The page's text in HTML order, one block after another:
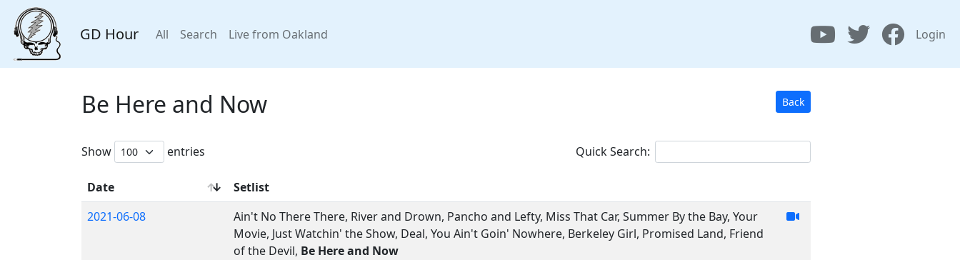
GD Hour All Search Live from Oakland Login
Be Here and Now Back
Show entries Quick Search:
Date
Setlist
2021-06-08
Ain't No There There, River and Drown, Pancho and Lefty, Miss That Car, Summer By the Bay, Your
Movie, Just Watchin' the Show, Deal, You Ain't Goin' Nowhere, Berkeley Girl, Promised Land, Friend
of the Devil, Be Here and Now